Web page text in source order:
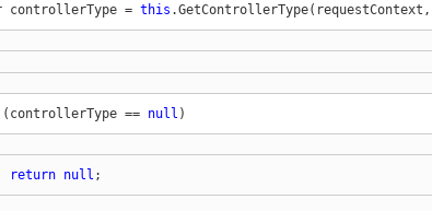
controllerType =
this
== null )
return null ;